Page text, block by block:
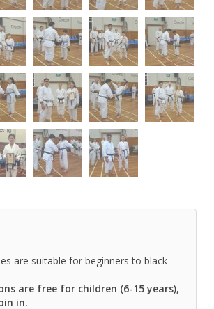
are suitable for beginners to black
are free for children (6-15 years),
in.